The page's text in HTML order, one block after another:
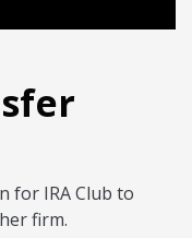
for IRA Club to
firm.